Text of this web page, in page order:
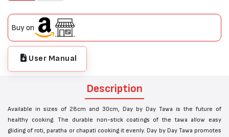
Buy on
User Manual
Description
Available in sizes of 28cm and 30cm, Day by Day Tawa is the future of
healthy cooking. The durable non-stick coatings of the tawa allow easy
gliding of roti, paratha or chapati cooking it evenly. Day by Day Tawa promotes